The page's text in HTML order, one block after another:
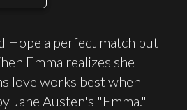
Hope a perfect match but
Emma realizes she
love works best when
Jane Austen's "Emma."